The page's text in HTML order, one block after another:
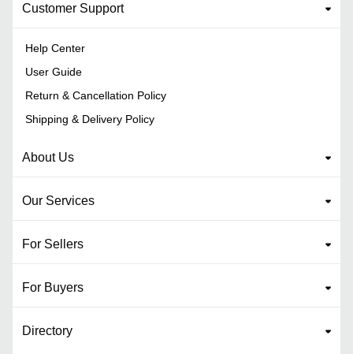
Customer Support
Help Center
User Guide
Return & Cancellation Policy
Shipping & Delivery Policy
About Us
Our Services
For Sellers
For Buyers
Directory